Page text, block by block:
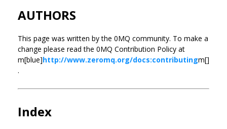
AUTHORS
This page was written by the 0MQ community. To make a
change please read the 0MQ Contribution Policy at
m[blue]http://www.zeromq.org/docs:contributingm[]
.
Index